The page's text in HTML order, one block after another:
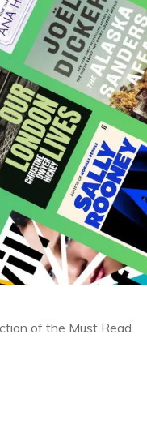
of the Must Read